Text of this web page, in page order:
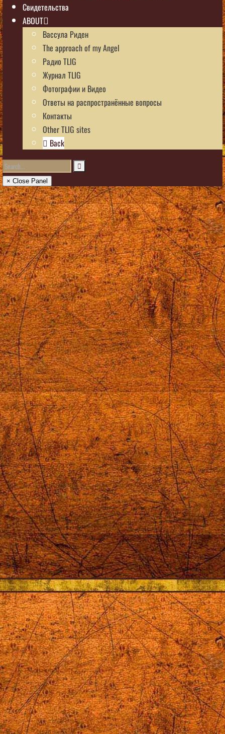
Свидетельства
ABOUT
Вассула Риден
The approach of my Angel
Радио TLIG
Журнал TLIG
Фотографии и Видео
Ответы на распространённые вопросы
Контакты
Other TLIG sites
Back
× Close Panel